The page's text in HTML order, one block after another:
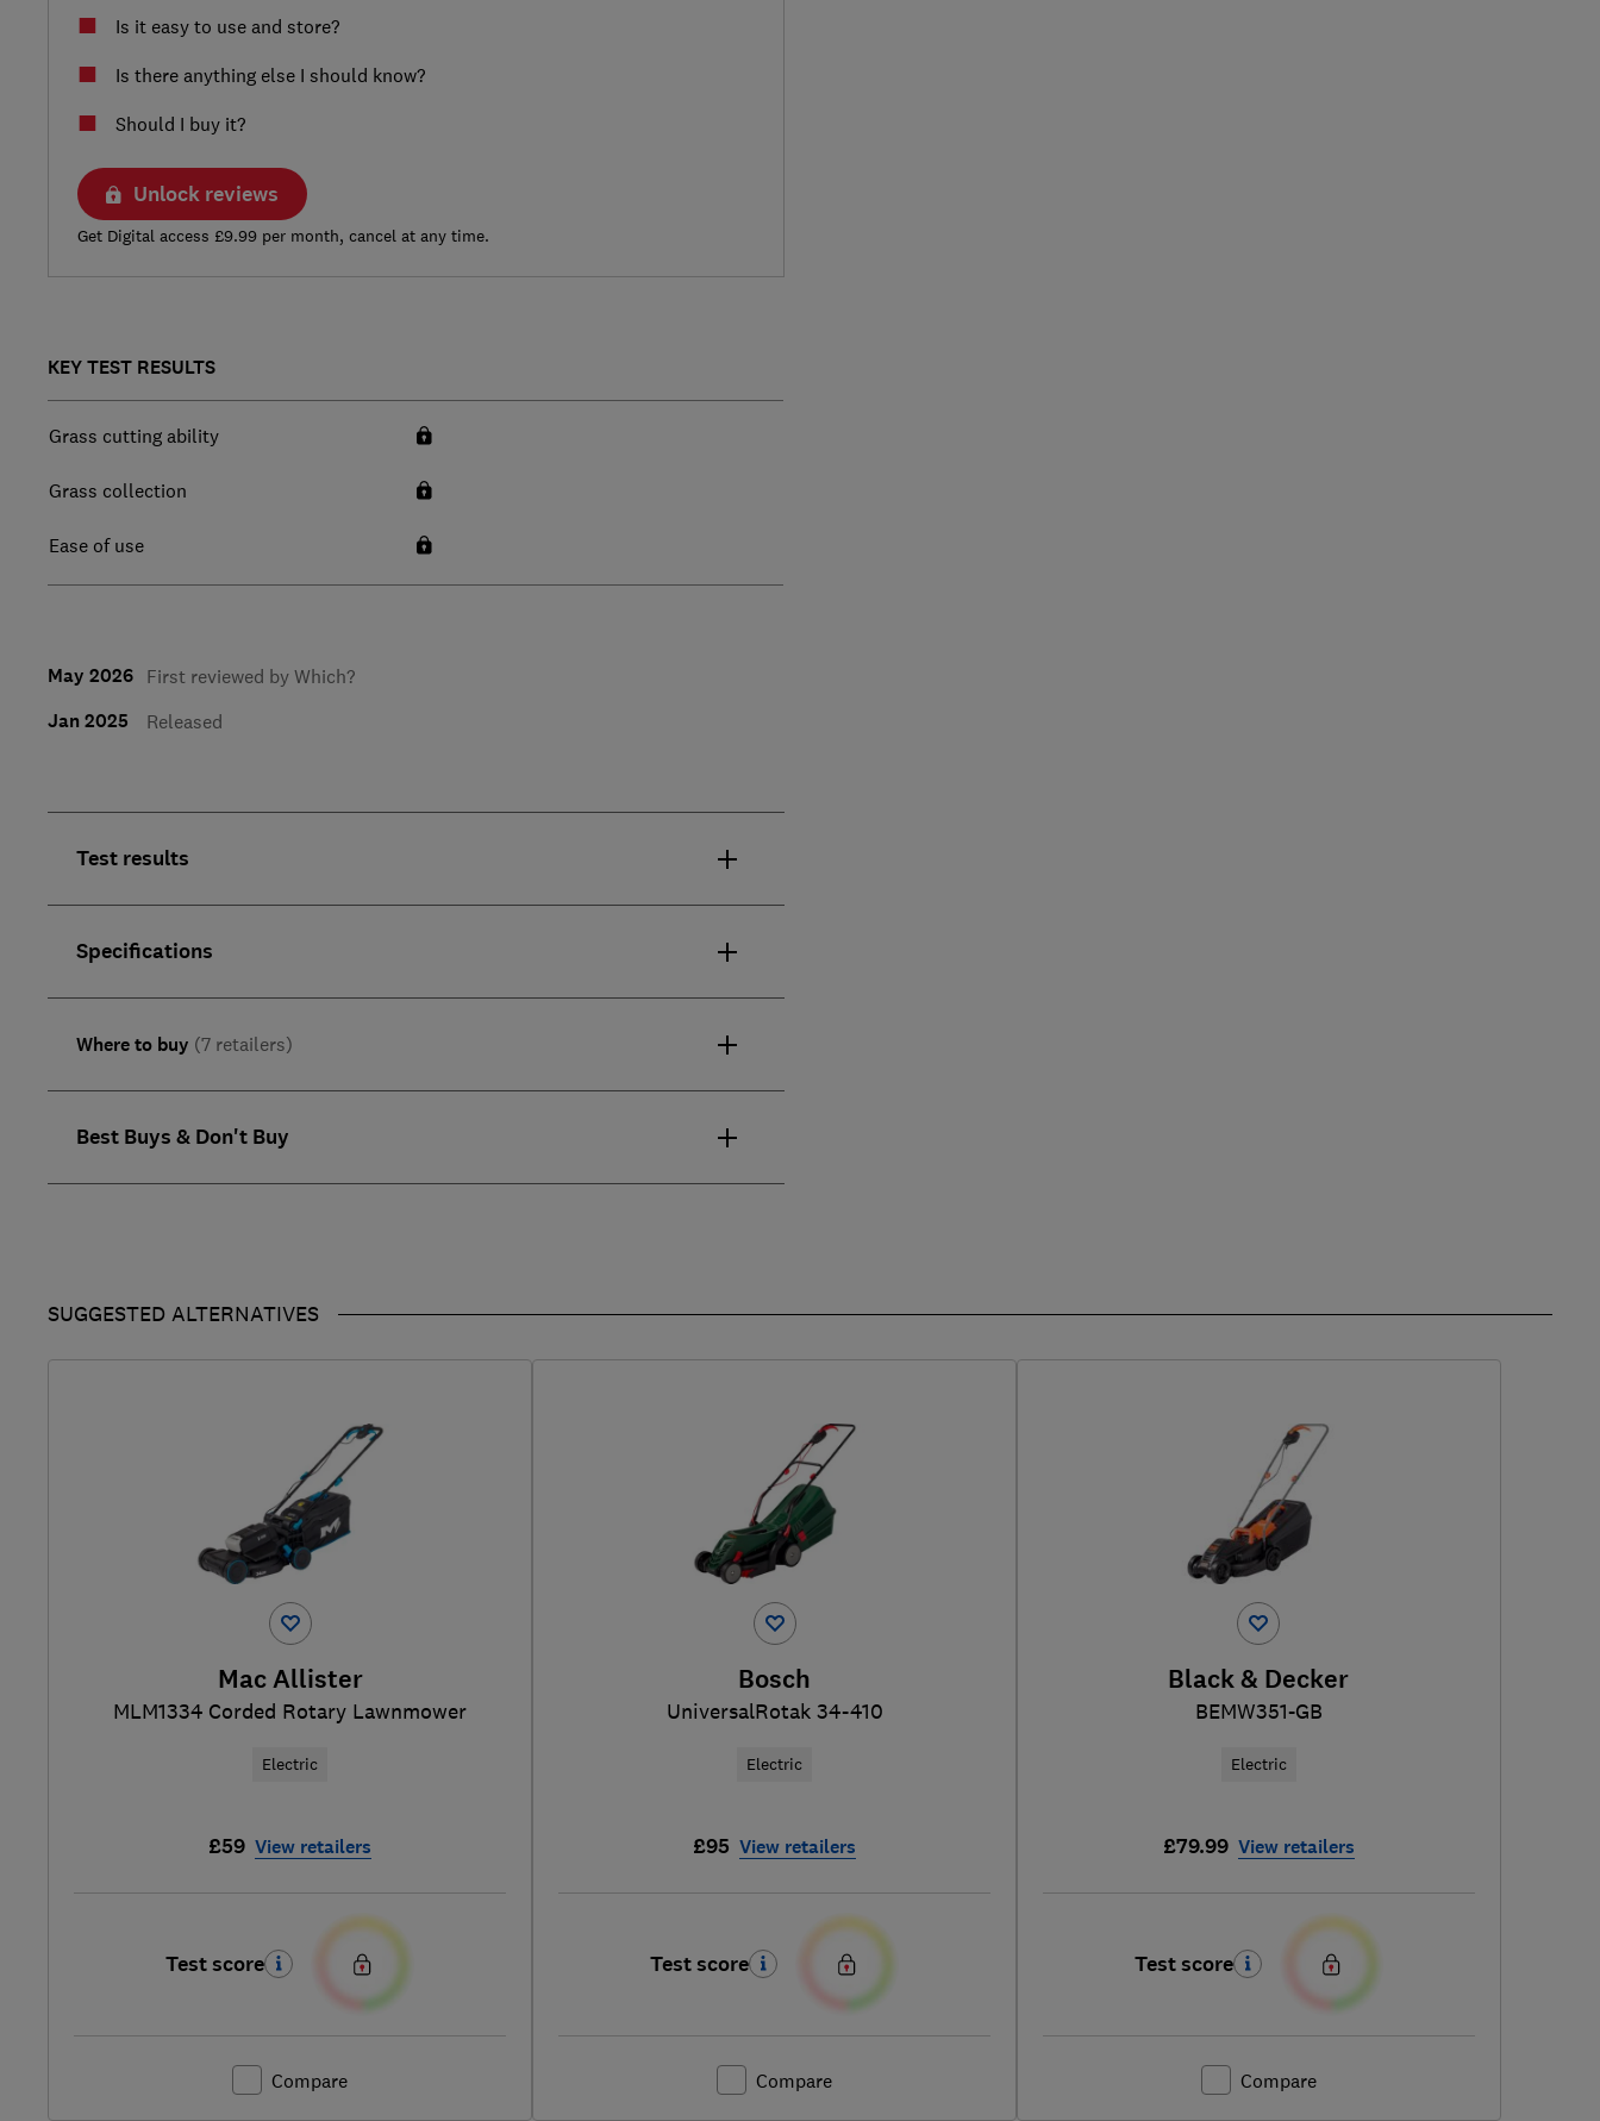
Is it easy to use and store?
Is there anything else I should know?
Should I buy it?
Unlock reviews
Get Digital access £9.99 per month, cancel at any time.
KEY TEST RESULTS
Grass cutting ability
Grass collection
Ease of use
May 2026 First reviewed by Which?
Jan 2025 Released
Test results
Specifications
Where to buy (7 retailers)
Best Buys & Don't Buy
SUGGESTED ALTERNATIVES
Mac Allister
MLM1334 Corded Rotary Lawnmower
Electric
£59 View retailers
Test score
Compare
Bosch
UniversalRotak 34-410
Electric
£95 View retailers
Test score
Compare
Black & Decker
BEMW351-GB
Electric
£79.99 View retailers
Test score
Compare